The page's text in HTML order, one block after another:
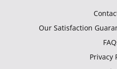
Our Satisfaction
Privacy